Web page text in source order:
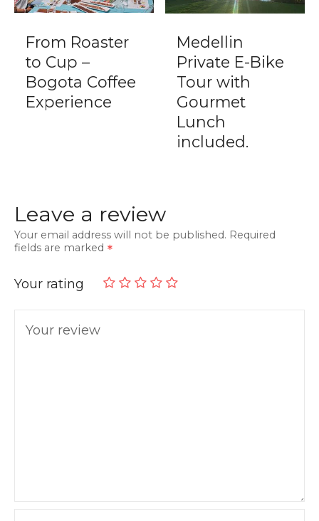
From Roaster
to Cup –
Bogota Coffee
Experience
Medellin
Private E-Bike
Tour with
Gourmet
Lunch
included.
Leave a review
Your email address will not be published. Required
fields are marked
Your rating
Your review